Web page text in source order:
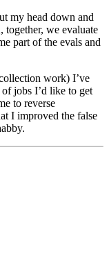
my head down and
we evaluate
part of the evals and
work) I’ve
jobs I’d like to get
to reverse
I improved the false